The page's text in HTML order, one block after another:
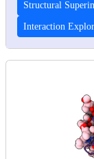
Structural
Interaction